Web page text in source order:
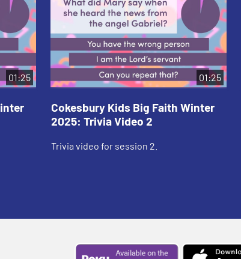
01:25 01:25
Cokesbury Kids Big Faith Winter
2025: Trivia Video 2
Trivia video for session 2.